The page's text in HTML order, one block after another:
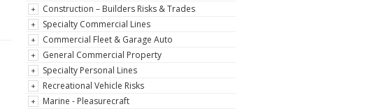
Construction – Builders Risks & Trades
Specialty Commercial Lines
Commercial Fleet & Garage Auto
General Commercial Property
Specialty Personal Lines
Recreational Vehicle Risks
Marine - Pleasurecraft